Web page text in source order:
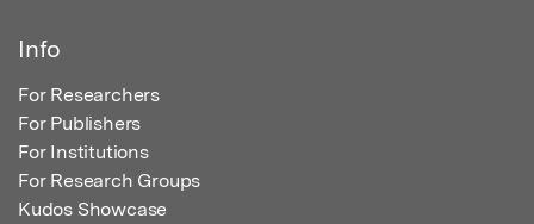
Info
For Researchers
For Publishers
For Institutions
For Research Groups
Kudos Showcase